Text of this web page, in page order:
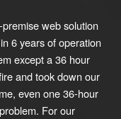
web solution
6 years of operation
except a 36 hour
and took down our
even one 36-hour
For our